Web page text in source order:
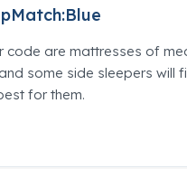
Blue
code are mattresses of
some side sleepers will
for them.